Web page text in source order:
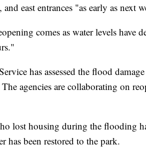
east entrances "as early as next
comes as water levels have
has assessed the flood
agencies are collaborating on
lost housing during the flooding
has been restored to the park.